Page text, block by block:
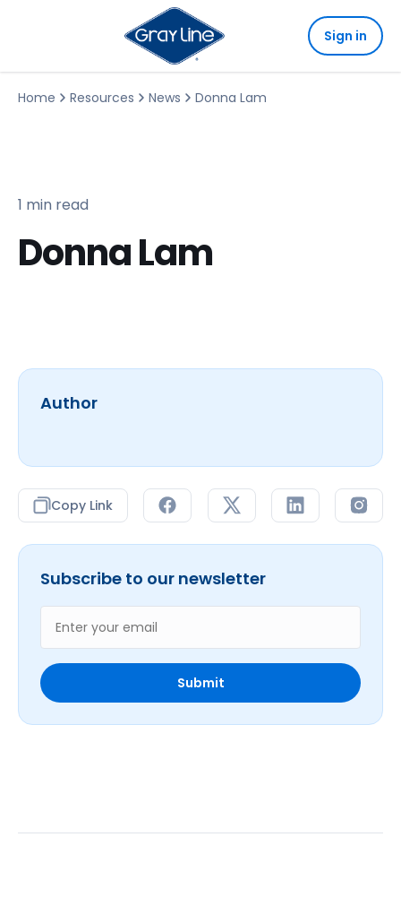
Sign in
Home Resources News Donna Lam
1 min read
Donna Lam
Author
Copy Link
Subscribe to our newsletter